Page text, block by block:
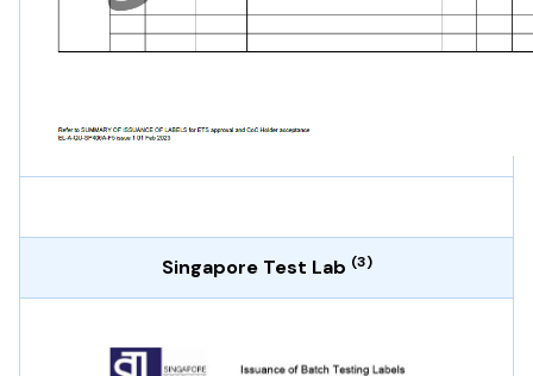
Singapore Test Lab (3)